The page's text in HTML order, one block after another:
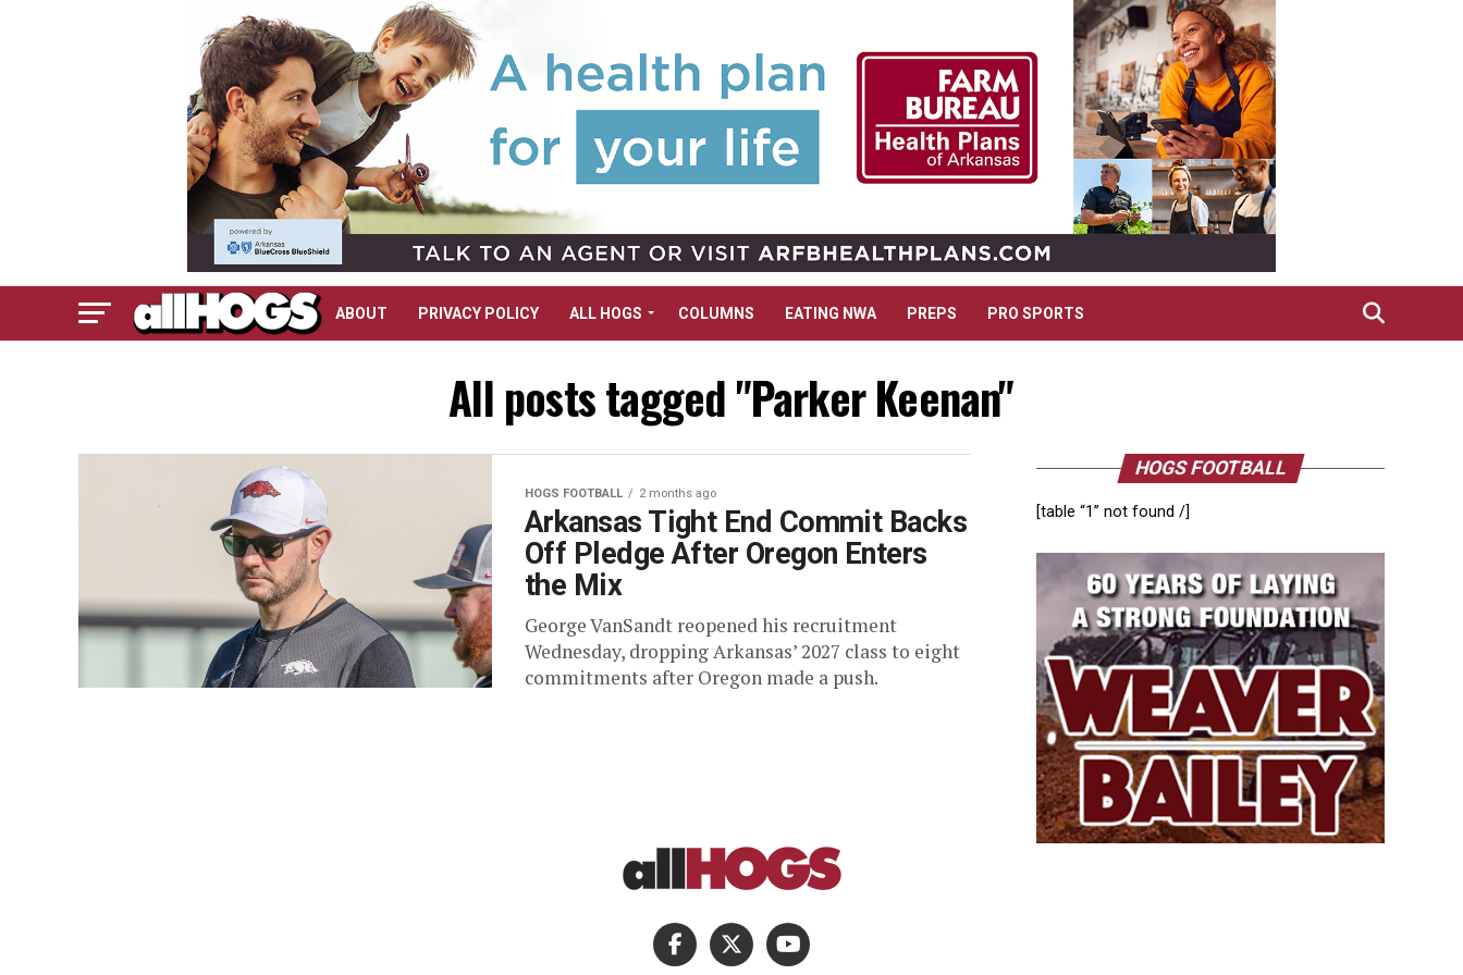
ABOUT PRIVACY POLICY ALL HOGS COLUMNS EATING NWA PREPS PRO SPORTS
All posts tagged "Parker Keenan"
HOGS FOOTBALL 2 months ago
Arkansas Tight End Commit Backs
Off Pledge After Oregon Enters
the Mix
George VanSandt reopened his recruitment
Wednesday, dropping Arkansas’ 2027 class to eight
commitments after Oregon made a push.
HOGS FOOTBALL
[table “1” not found /]